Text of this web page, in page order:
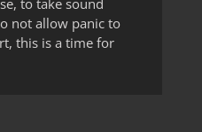
to take sound
not allow panic to
this is a time for